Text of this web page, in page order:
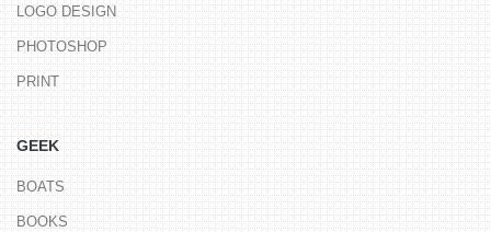
LOGO DESIGN
PHOTOSHOP
PRINT
GEEK
BOATS
BOOKS